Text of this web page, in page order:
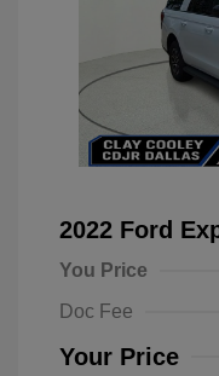
2022 Ford
You Price
Doc Fee
Your Price